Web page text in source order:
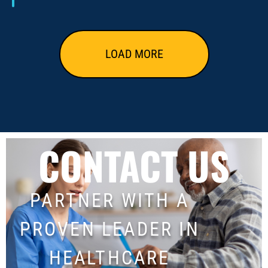
LOAD MORE
CONTACT US
PARTNER WITH A
PROVEN LEADER IN
HEALTHCARE